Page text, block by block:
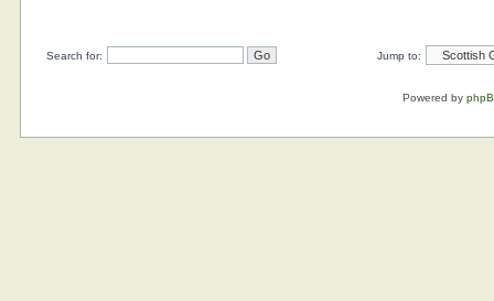
Search for: Jump to:
Powered by